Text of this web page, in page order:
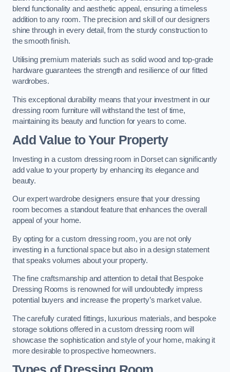
blend functionality and aesthetic appeal, ensuring a timeless
addition to any room. The precision and skill of our designers
shine through in every detail, from the sturdy construction to
the smooth finish.
Utilising premium materials such as solid wood and top-grade
hardware guarantees the strength and resilience of our fitted
wardrobes.
This exceptional durability means that your investment in our
dressing room furniture will withstand the test of time,
maintaining its beauty and function for years to come.
Add Value to Your Property
Investing in a custom dressing room in Dorset can significantly
add value to your property by enhancing its elegance and
beauty.
Our expert wardrobe designers ensure that your dressing
room becomes a standout feature that enhances the overall
appeal of your home.
By opting for a custom dressing room, you are not only
investing in a functional space but also in a design statement
that speaks volumes about your property.
The fine craftsmanship and attention to detail that Bespoke
Dressing Rooms is renowned for will undoubtedly impress
potential buyers and increase the property’s market value.
The carefully curated fittings, luxurious materials, and bespoke
storage solutions offered in a custom dressing room will
showcase the sophistication and style of your home, making it
more desirable to prospective homeowners.